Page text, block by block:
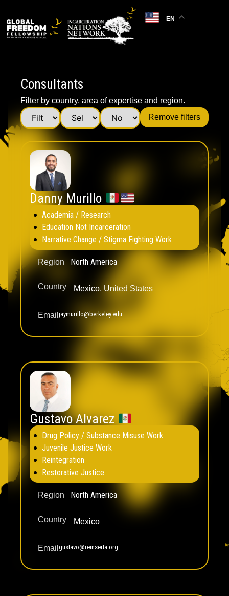
EN
Consultants
Filter by country, area of expertise and region.
Remove filters
Danny Murillo
Academia / Research
Education Not Incarceration
Narrative Change / Stigma Fighting Work
Region North America
Country Mexico, United States
Emailjaymurillo@berkeley.edu
Gustavo Alvarez
Drug Policy / Substance Misuse Work
Juvenile Justice Work
Reintegration
Restorative Justice
Region North America
Country Mexico
Email gustavo@reinserta.org